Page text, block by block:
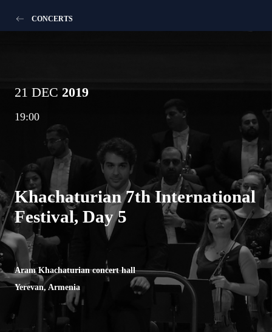
CONCERTS
21 DEC 2019
19:00
Khachaturian 7th International
Festival, Day 5
Aram Khachaturian concert hall
Yerevan, Armenia